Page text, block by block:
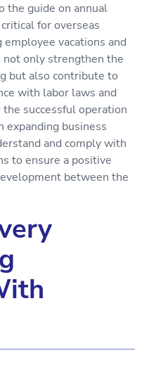
the guide on annual
for overseas
vacations and
only strengthen the
but also contribute to
with labor laws and
successful operation
expanding business
and comply with
to ensure a positive
between the